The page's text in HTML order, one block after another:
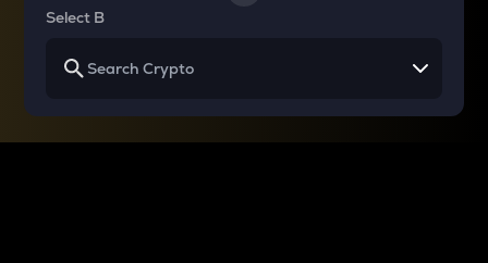
Select B